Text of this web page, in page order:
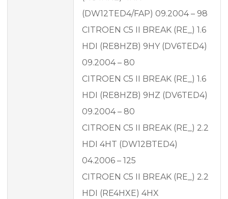
(DW12TED4/FAP) 09.2004 – 98
CITROEN C5 II BREAK (RE_) 1.6
HDI (RE8HZB) 9HY (DV6TED4)
09.2004 – 80
CITROEN C5 II BREAK (RE_) 1.6
HDI (RE8HZB) 9HZ (DV6TED4)
09.2004 – 80
CITROEN C5 II BREAK (RE_) 2.2
HDI 4HT (DW12BTED4)
04.2006 – 125
CITROEN C5 II BREAK (RE_) 2.2
HDI (RE4HXE) 4HX